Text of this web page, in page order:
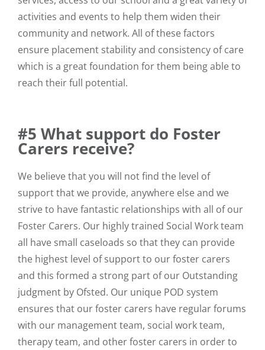
activities and events to help them widen their
community and network. All of these factors
ensure placement stability and consistency of care
which is a great foundation for them being able to
reach their full potential.
#5 What support do Foster
Carers receive?
We believe that you will not find the level of
support that we provide, anywhere else and we
strive to have fantastic relationships with all of our
Foster Carers. Our highly trained Social Work team
all have small caseloads so that they can provide
the highest level of support to our foster carers
and this formed a strong part of our Outstanding
judgment by Ofsted. Our unique POD system
ensures that our foster carers have regular forums
with our management team, social work team,
therapy team, and other foster carers in order to